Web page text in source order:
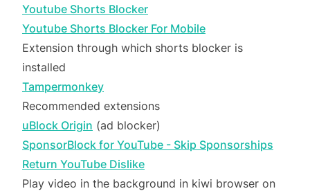
Youtube Shorts Blocker
Youtube Shorts Blocker For Mobile
Extension through which shorts blocker is
installed
Tampermonkey
Recommended extensions
uBlock Origin (ad blocker)
SponsorBlock for YouTube - Skip Sponsorships
Return YouTube Dislike
Play video in the background in kiwi browser on